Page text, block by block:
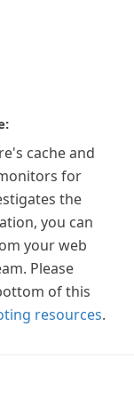
cache and
for
the
you can
your web
Please
of this
resources.